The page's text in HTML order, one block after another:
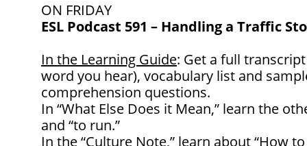
ON FRIDAY
ESL Podcast 591 – Handling a Traffic
In the Learning Guide: Get a full
word you hear), vocabulary list and
comprehension questions.
In “What Else Does it Mean,” learn the
and “to run.”
In the “Culture Note,” learn about “How